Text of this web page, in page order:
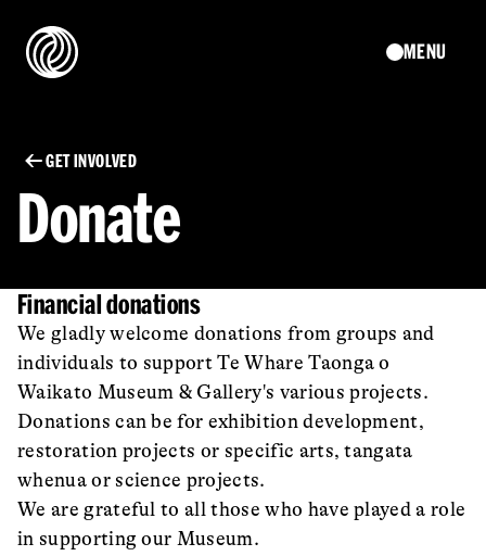
MENU
GET INVOLVED
Donate
Financial donations
We gladly welcome donations from groups and
individuals to support Te Whare Taonga o
Waikato Museum & Gallery's various projects.
Donations can be for exhibition development,
restoration projects or specific arts, tangata
whenua or science projects.
We are grateful to all those who have played a role
in supporting our Museum.